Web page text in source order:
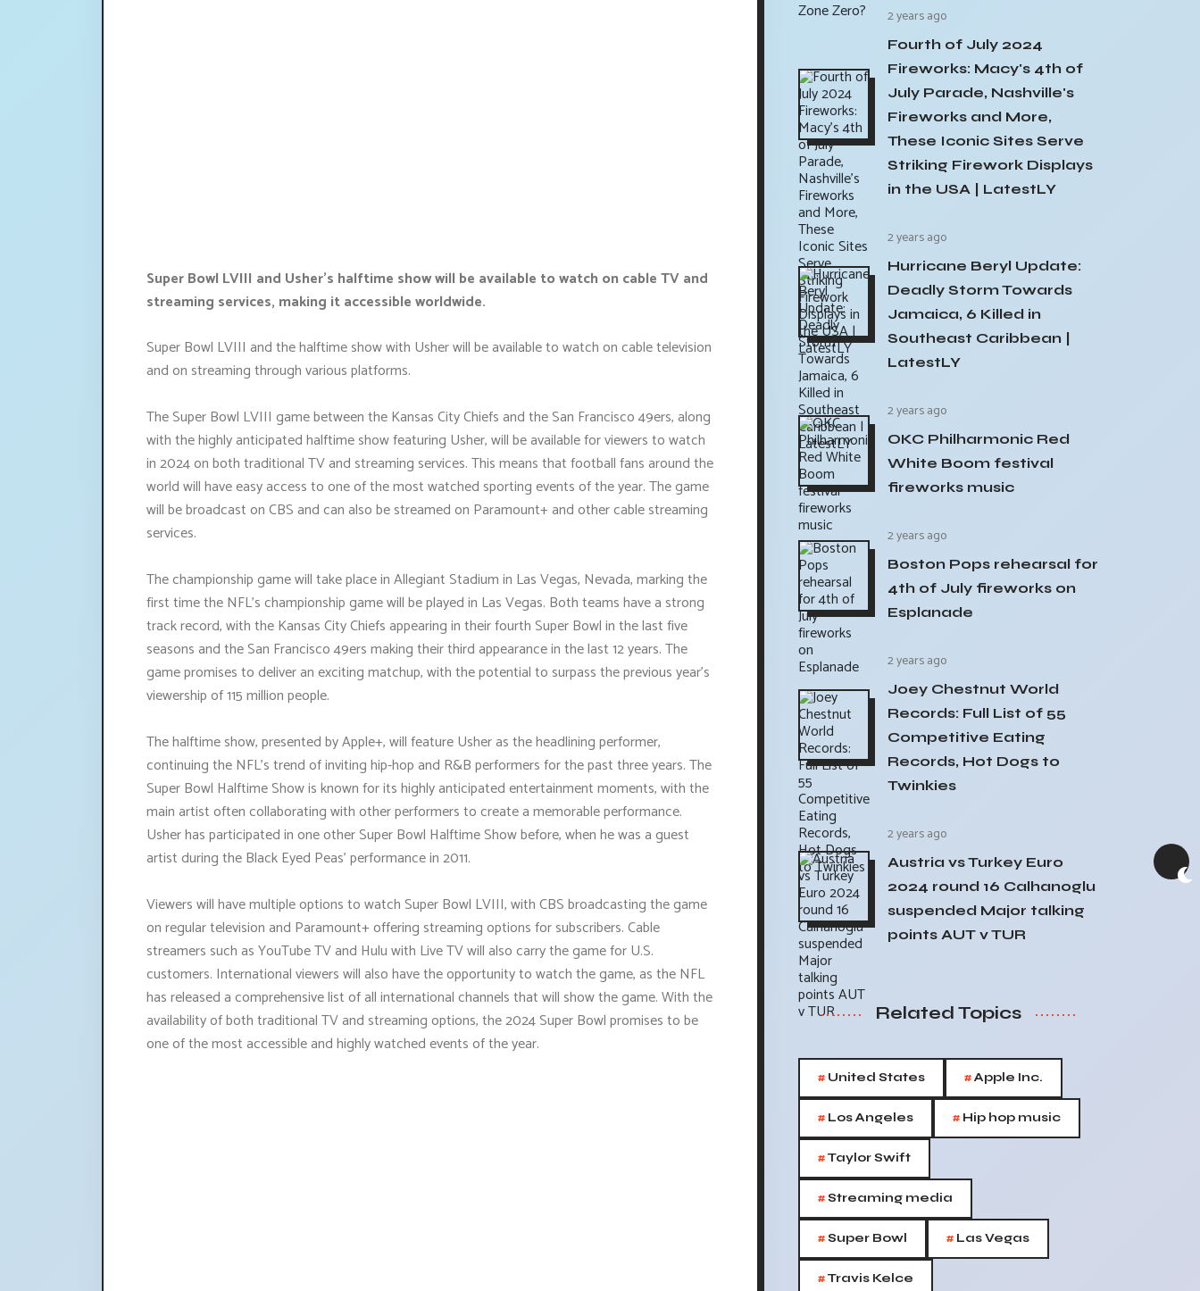
Super Bowl LVIII and Usher's halftime show will be available to watch on cable TV and
streaming services, making it accessible worldwide.
Super Bowl LVIII and the halftime show with Usher will be available to watch on cable television
and on streaming through various platforms.
The Super Bowl LVIII game between the Kansas City Chiefs and the San Francisco 49ers, along
with the highly anticipated halftime show featuring Usher, will be available for viewers to watch
in 2024 on both traditional TV and streaming services. This means that football fans around the
world will have easy access to one of the most watched sporting events of the year. The game
will be broadcast on CBS and can also be streamed on Paramount+ and other cable streaming
services.
The championship game will take place in Allegiant Stadium in Las Vegas, Nevada, marking the
first time the NFL's championship game will be played in Las Vegas. Both teams have a strong
track record, with the Kansas City Chiefs appearing in their fourth Super Bowl in the last five
seasons and the San Francisco 49ers making their third appearance in the last 12 years. The
game promises to deliver an exciting matchup, with the potential to surpass the previous year's
viewership of 115 million people.
The halftime show, presented by Apple+, will feature Usher as the headlining performer,
continuing the NFL's trend of inviting hip-hop and R&B performers for the past three years. The
Super Bowl Halftime Show is known for its highly anticipated entertainment moments, with the
main artist often collaborating with other performers to create a memorable performance.
Usher has participated in one other Super Bowl Halftime Show before, when he was a guest
artist during the Black Eyed Peas' performance in 2011.
Viewers will have multiple options to watch Super Bowl LVIII, with CBS broadcasting the game
on regular television and Paramount+ offering streaming options for subscribers. Cable
streamers such as YouTube TV and Hulu with Live TV will also carry the game for U.S.
customers. International viewers will also have the opportunity to watch the game, as the NFL
has released a comprehensive list of all international channels that will show the game. With the
availability of both traditional TV and streaming options, the 2024 Super Bowl promises to be
one of the most accessible and highly watched events of the year.
2 years ago
Fourth of July 2024
Fireworks: Macy's 4th of
July Parade, Nashville's
Fireworks and More,
These Iconic Sites Serve
Striking Firework Displays
in the USA | LatestLY
2 years ago
Hurricane Beryl Update:
Deadly Storm Towards
Jamaica, 6 Killed in
Southeast Caribbean |
LatestLY
2 years ago
OKC Philharmonic Red
White Boom festival
fireworks music
2 years ago
Boston Pops rehearsal for
4th of July fireworks on
Esplanade
2 years ago
Joey Chestnut World
Records: Full List of 55
Competitive Eating
Records, Hot Dogs to
Twinkies
2 years ago
Austria vs Turkey Euro
2024 round 16 Calhanoglu
suspended Major talking
points AUT v TUR
Related Topics
# United States #Apple Inc.
# Los Angeles # Hip hop music
#Taylor Swift
#Streaming media
#Super Bowl # Las Vegas
#Travis Kelce